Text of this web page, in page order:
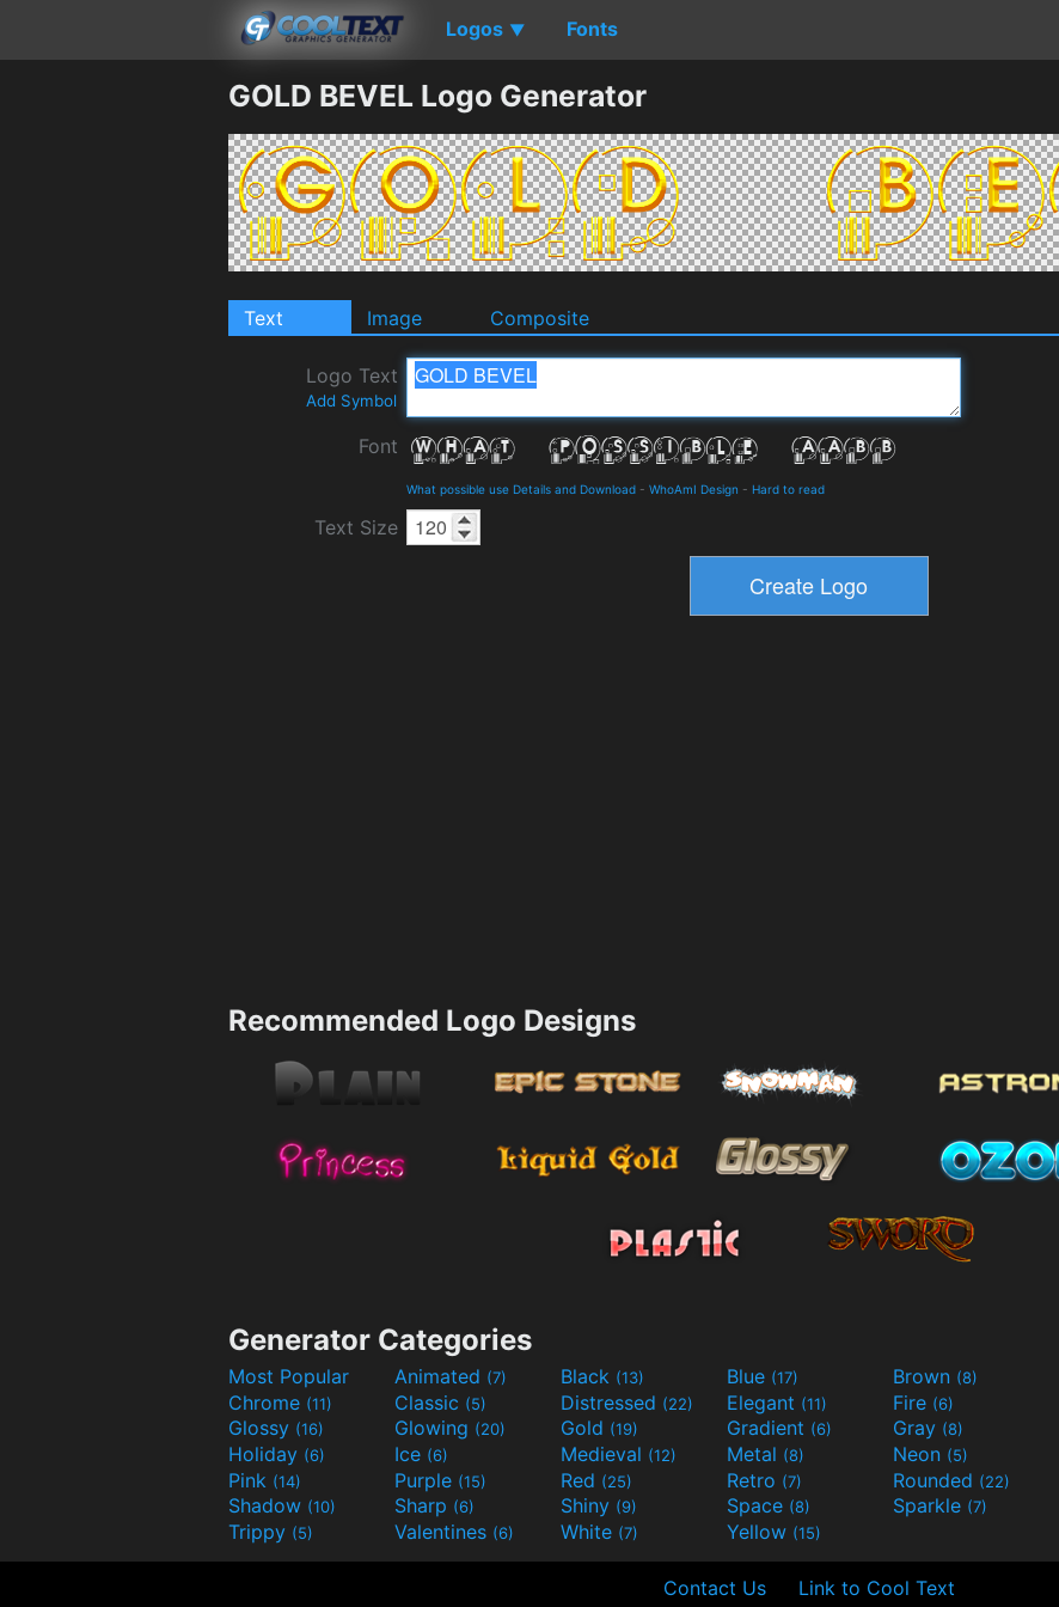
Logos ▼ Fonts
GOLD BEVEL Logo Generator
Text Image Composite
Logo Text
Add Symbol
Font
What possible use Details and Download - WhoAmI Design - Hard to read
Text Size
Recommended Logo Designs
Generator Categories
Most Popular Animated (7) Black (13) Blue (17) Brown (8)
Chrome (11) Classic (5) Distressed (22) Elegant (11) Fire (6)
Glossy (16) Glowing (20) Gold (19) Gradient (6) Gray (8)
Holiday (6) Ice (6) Medieval (12) Metal (8) Neon (5)
Pink (14) Purple (15) Red (25) Retro (7) Rounded (22)
Shadow (10) Sharp (6) Shiny (9) Space (8) Sparkle (7)
Trippy (5) Valentines (6) White (7) Yellow (15)
Contact Us Link to Cool Text